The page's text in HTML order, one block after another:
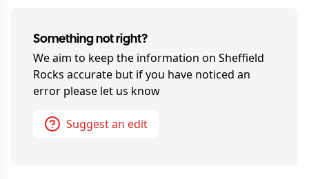
Something not right?
We aim to keep the information on Sheffield
Rocks accurate but if you have noticed an
error please let us know
Suggest an edit